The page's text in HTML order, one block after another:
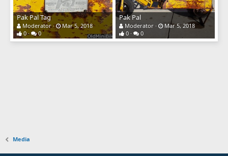
Pak Pal Tag
Moderator
Mar 5, 2018
0
0
Pak Pal
Moderator
Mar 5, 2018
0
0
Media